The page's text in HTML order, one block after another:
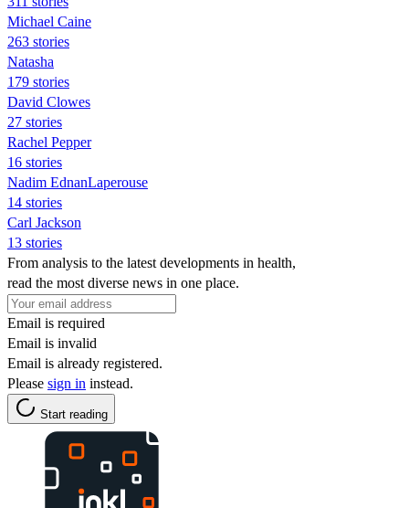
Michael Caine
263 stories
Natasha
179 stories
David Clowes
27 stories
Rachel Pepper
16 stories
Nadim EdnanLaperouse
14 stories
Carl Jackson
13 stories
From analysis to the latest developments in health,
read the most diverse news in one place.
Email is required
Email is invalid
Email is already registered.
Please sign in instead.
Start reading